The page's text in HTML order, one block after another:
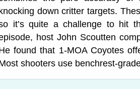
knocking down critter targets.
it’s quite a challenge to hit
host John Scoutten
found that 1-MOA Coyotes
shooters use benchrest-